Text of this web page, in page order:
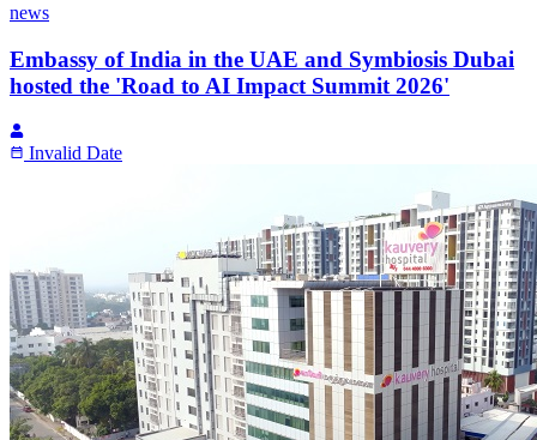
news
Embassy of India in the UAE and Symbiosis Dubai
hosted the 'Road to AI Impact Summit 2026'
Invalid Date